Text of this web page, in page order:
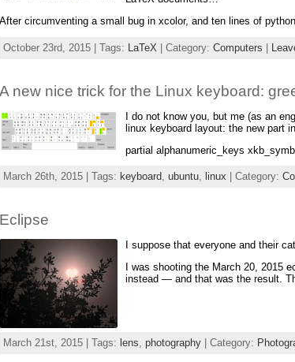
After circumventing a small bug in xcolor, and ten lines of
October 23rd, 2015 | Tags: LaTeX | Category: Computers
A new nice trick for the Linux keyboard:
I do not know you, but me (as an
linux keyboard layout: the new part
partial alphanumeric_keys
March 26th, 2015 | Tags: keyboard, ubuntu, linux | Category:
Eclipse
I suppose that everyone and their
I was shooting the March 20, 2015
instead — and that was the result.
March 21st, 2015 | Tags: lens, photography | Category: